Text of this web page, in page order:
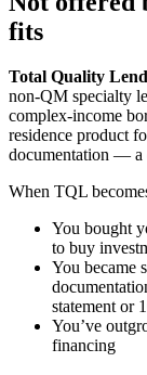
fits
Total Quality
non-QM specialty
complex-income
residence product
documentation — a
When TQL
You bought
to buy
You became
statement or
You’ve
financing